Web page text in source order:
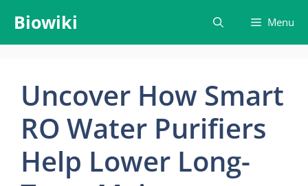
content
Biowiki Menu
Uncover How Smart
RO Water Purifiers
Help Lower Long-